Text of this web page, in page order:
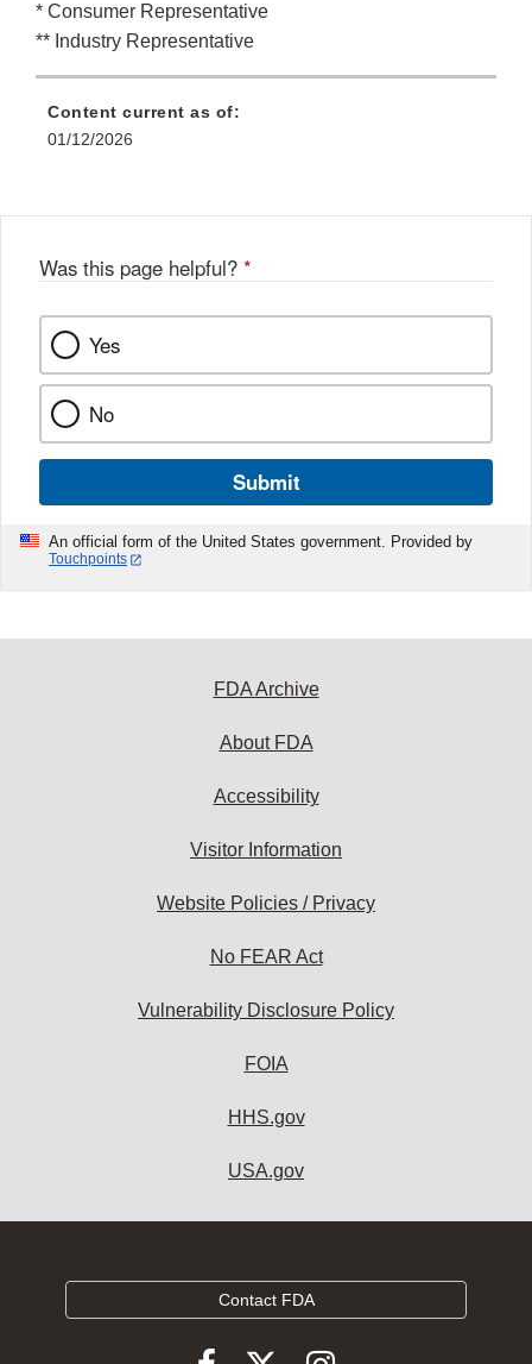
* Consumer Representative
** Industry Representative
Content current as of:
01/12/2026
Was this page helpful? *
Yes
No
Submit
An official form of the United States government. Provided by
Touchpoints
FDA Archive
About FDA
Accessibility
Visitor Information
Website Policies / Privacy
No FEAR Act
Vulnerability Disclosure Policy
FOIA
HHS.gov
USA.gov
Contact FDA
Follow